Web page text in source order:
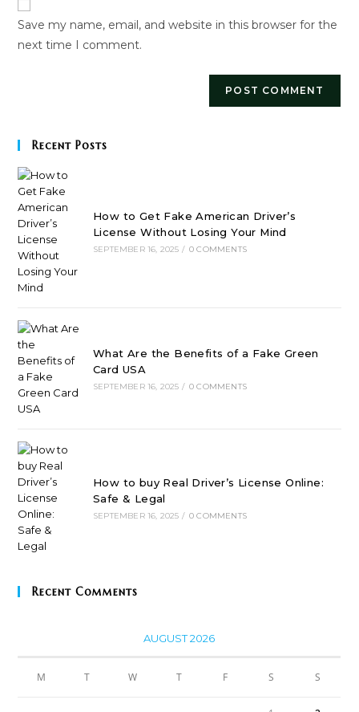
URL
(optional)
Save my name, email, and website in this browser for the
next time I comment.
Recent Posts
How to Get Fake American Driver’s
License Without Losing Your Mind
SEPTEMBER 16, 2025 / 0 COMMENTS
What Are the Benefits of a Fake Green
Card USA
SEPTEMBER 16, 2025 / 0 COMMENTS
How to buy Real Driver’s License Online:
Safe & Legal
SEPTEMBER 16, 2025 / 0 COMMENTS
Recent Comments
AUGUST 2026
M T W T F S S